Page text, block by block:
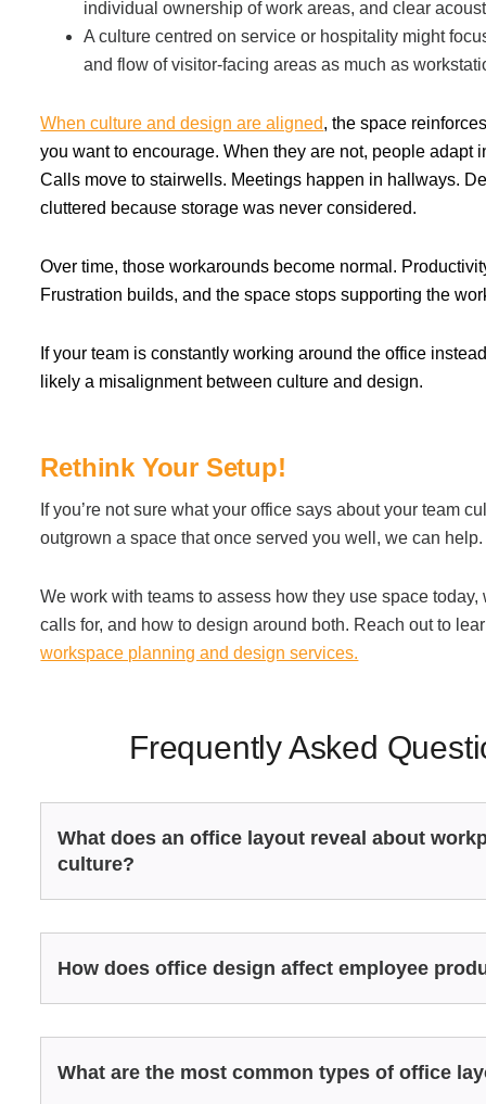
individual ownership of work areas, and clear
A culture centred on service or hospitality might
and flow of visitor-facing areas as much as
When culture and design are aligned, the space
you want to encourage. When they are not, people adapt
Calls move to stairwells. Meetings happen in hallways.
cluttered because storage was never considered.
Over time, those workarounds become normal.
Frustration builds, and the space stops supporting the
If your team is constantly working around the office
likely a misalignment between culture and design.
Rethink Your Setup!
If you’re not sure what your office says about your team
outgrown a space that once served you well, we can help.
We work with teams to assess how they use space today,
calls for, and how to design around both. Reach out to
workspace planning and design services.
Frequently Asked
What does an office layout reveal about
culture?
How does office design affect employee
What are the most common types of office